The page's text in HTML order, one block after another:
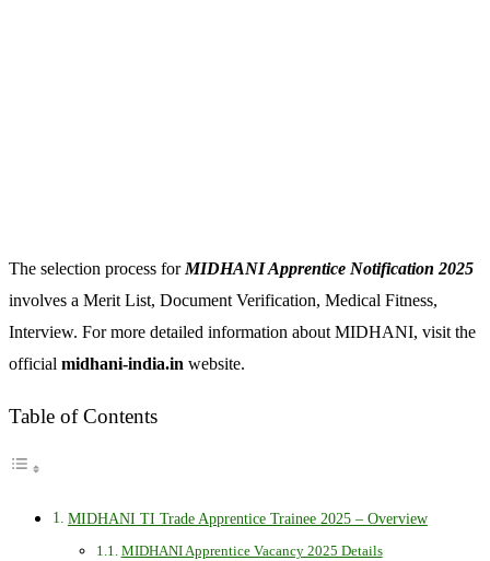
The selection process forMIDHANI Apprentice Notification 2025
involves a Merit List, Document Verification, Medical Fitness,
Interview. For more detailed information about MIDHANI, visit the
official midhani-india.in website.
Table of Contents
MIDHANI TI Trade Apprentice Trainee 2025 – Overview
MIDHANI Apprentice Vacancy 2025 Details